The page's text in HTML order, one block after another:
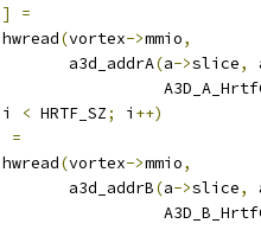
]
=
hwread
(vortex->mmio,
			   a3d_addrA
(a->slice,
i < HRTF_SZ; i ++)
=
hwread
(vortex->mmio,
			   a3d_addrB
(a->slice,